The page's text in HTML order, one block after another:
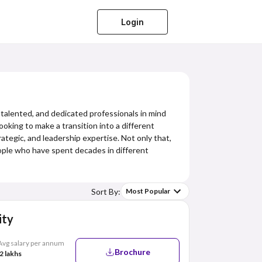
Login
and dedicated professionals in mind
to make a transition into a different
and leadership expertise. Not only that,
who have spent decades in different
Sort By: Most Popular
salary per annum
lakhs
Brochure